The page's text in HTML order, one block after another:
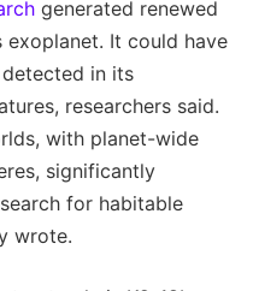
generated renewed
It could have
in its
researchers said.
with planet-wide
significantly
for habitable
wrote.